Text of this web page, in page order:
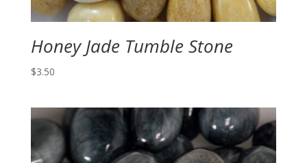
Honey Jade Tumble Stone
$3.50